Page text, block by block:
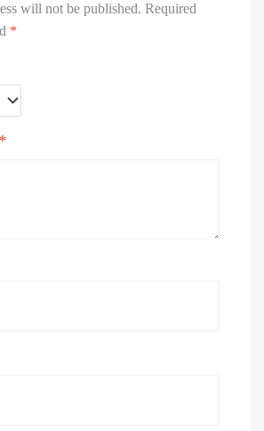
will not be published. Required
*
*